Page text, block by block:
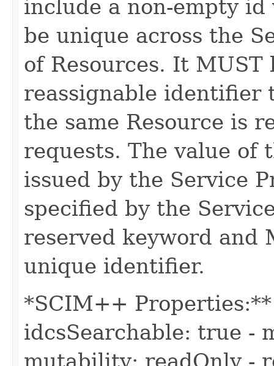
include a non-empty
be unique across the
of Resources. It MUST
reassignable identifier
the same Resource is
requests. The value of
issued by the Service
specified by the
reserved keyword and
unique identifier.
*SCIM++ Properties:**
idcsSearchable: true -
mutability: readOnly -